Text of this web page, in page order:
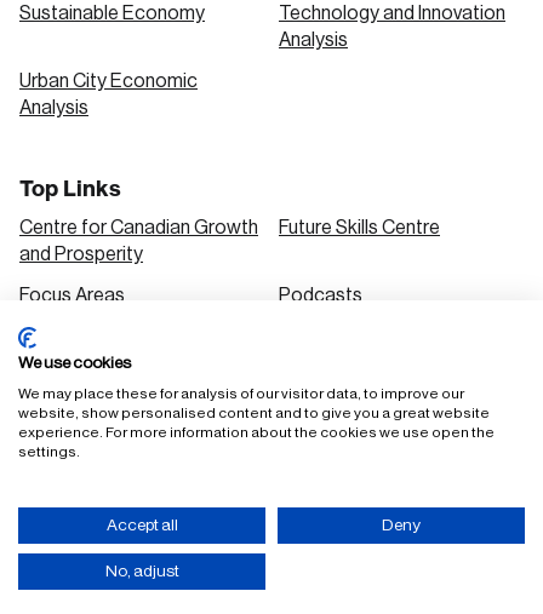
Sustainable Economy
Technology and Innovation
Analysis
Urban City Economic
Analysis
Top Links
Centre for Canadian Growth
and Prosperity
Future Skills Centre
Focus Areas Podcasts
Our Research
Accessibility Policy Privacy Policy
We use cookies
We may place these for analysis of our visitor data, to improve our
website, show personalised content and to give you a great website
experience. For more information about the cookies we use open the
settings.
Accept all Deny
No, adjust